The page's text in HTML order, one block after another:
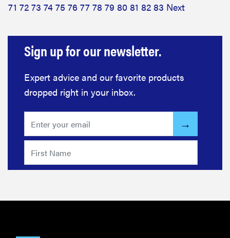
71 72 73 74 75 76 77 78 79 80 81 82 83 Next
Sign up for our newsletter.
Expert advice and our favorite products
dropped right in your inbox.